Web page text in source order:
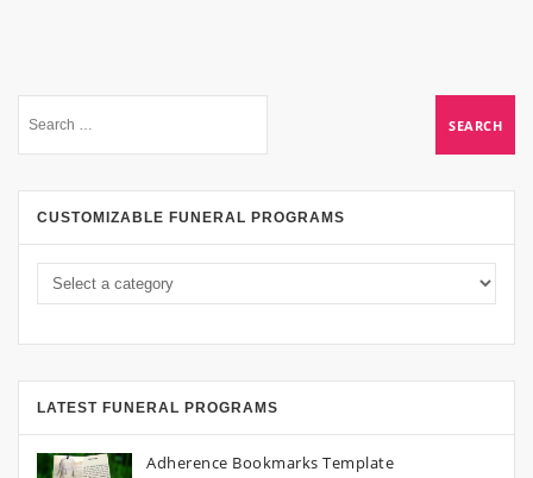
CUSTOMIZABLE FUNERAL PROGRAMS
LATEST FUNERAL PROGRAMS
Adherence Bookmarks Template